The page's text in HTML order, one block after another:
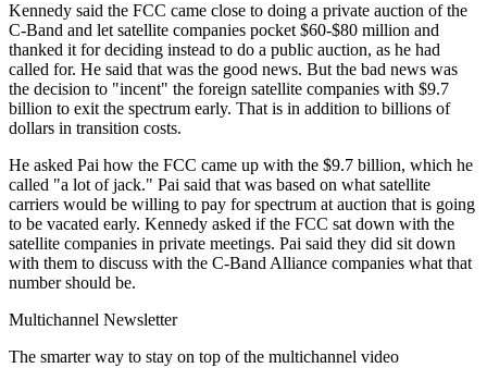
Kennedy said the FCC came close to doing a private auction of the
C-Band and let satellite companies pocket $60-$80 million and
thanked it for deciding instead to do a public auction, as he had
called for. He said that was the good news. But the bad news was
the decision to "incent" the foreign satellite companies with $9.7
billion to exit the spectrum early. That is in addition to billions of
dollars in transition costs.
He asked Pai how the FCC came up with the $9.7 billion, which he
called "a lot of jack." Pai said that was based on what satellite
carriers would be willing to pay for spectrum at auction that is going
to be vacated early. Kennedy asked if the FCC sat down with the
satellite companies in private meetings. Pai said they did sit down
with them to discuss with the C-Band Alliance companies what that
number should be.
Multichannel Newsletter
The smarter way to stay on top of the multichannel video